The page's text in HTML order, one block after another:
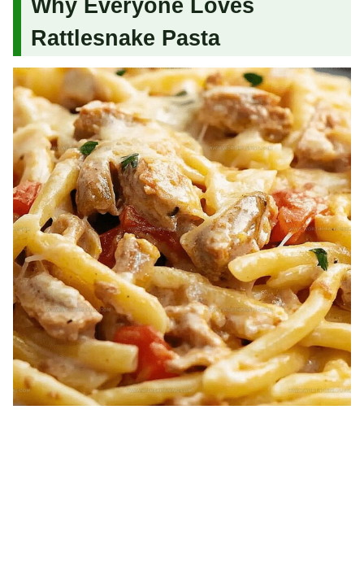
Why Everyone Loves
Rattlesnake Pasta